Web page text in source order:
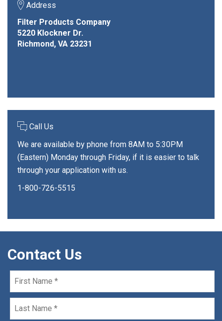
Address
Filter Products Company
5220 Klockner Dr.
Richmond, VA 23231
Call Us
We are available by phone from 8AM to 5:30PM
(Eastern) Monday through Friday, if it is easier to talk
through your application with us.
1-800-726-5515
Contact Us
First
Name *
Last
Name *